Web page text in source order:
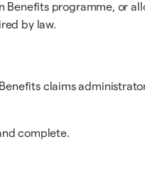
programme, or
by law.
claims
complete.